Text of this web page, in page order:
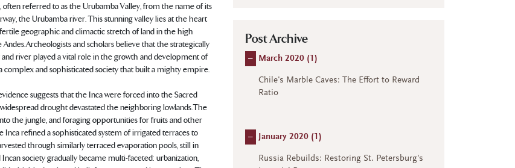
often referred to as the Urubamba Valley, from the name of its
the Urubamba river. This stunning valley lies at the heart
geographic and climactic stretch of land in the high
Archeologists and scholars believe that the strategically
and river played a vital role in the growth and development of
complex and sophisticated society that built a mighty empire.
suggests that the Inca were forced into the Sacred
drought devastated the neighboring lowlands. The
the jungle, and foraging opportunities for fruits and other
refined a sophisticated system of irrigated terraces to
through similarly terraced evaporation pools, still in
society gradually became multi-faceted: urbanization,
Post Archive
– March 2020 ( 1)
Chile's Marble Caves: The Effort to Reward
Ratio
– January 2020 ( 1)
Russia Rebuilds: Restoring St. Petersburg's